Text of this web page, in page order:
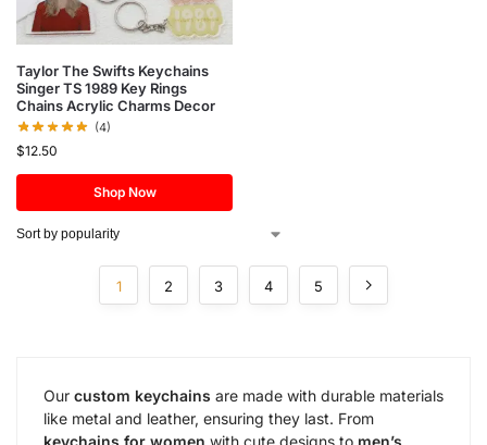
Taylor The Swifts Keychains
Singer TS 1989 Key Rings
Chains Acrylic Charms Decor
(4)
$12.50
Shop Now
1 2 3 4 5
Our custom keychains are made with durable materials
like metal and leather, ensuring they last. From